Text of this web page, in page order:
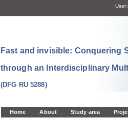
User:
Fast and invisible: Conquering
through an Interdisciplinary
(DFG RU 5288)
Home About Study area